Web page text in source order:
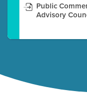
Public
Advisory